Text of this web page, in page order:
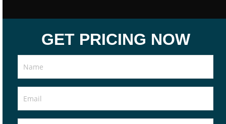
GET PRICING NOW